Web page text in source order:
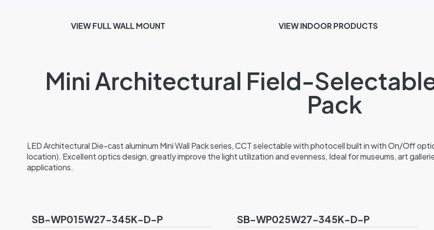
VIEW FULL WALL MOUNT VIEW INDOORPRODUCTS
Mini Architectural Field-
Pack
LED Architectural Die-cast aluminum Mini Wall Pack series, CCT selectable with photocell built in with On/Off
location). Excellent optics design, greatly improve the light utilization and evenness, Ideal for museums, art
applications.
SB-WP015W27-345K-D-P SB-WP025W27-345K-D-P